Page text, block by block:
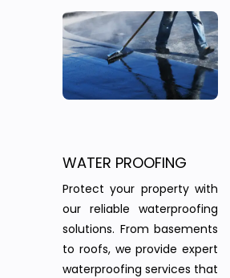
WATER PROOFING
Protect your property with
our reliable waterproofing
solutions. From basements
to roofs, we provide expert
waterproofing services that